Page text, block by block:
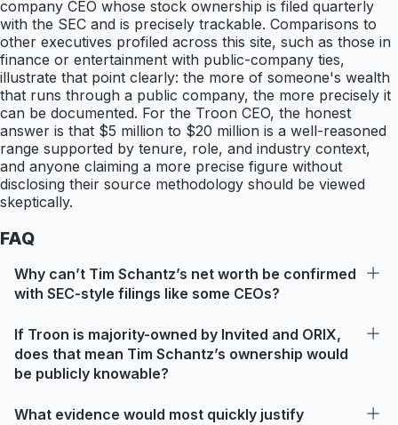
company CEO whose stock ownership is filed quarterly
with the SEC and is precisely trackable. Comparisons to
other executives profiled across this site, such as those in
finance or entertainment with public-company ties,
illustrate that point clearly: the more of someone's wealth
that runs through a public company, the more precisely it
can be documented. For the Troon CEO, the honest
answer is that $5 million to $20 million is a well-reasoned
range supported by tenure, role, and industry context,
and anyone claiming a more precise figure without
disclosing their source methodology should be viewed
skeptically.
FAQ
Why can’t Tim Schantz’s net worth be confirmed
with SEC-style filings like some CEOs?
If Troon is majority-owned by Invited and ORIX,
does that mean Tim Schantz’s ownership would
be publicly knowable?
What evidence would most quickly justify